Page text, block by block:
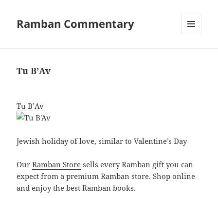
Ramban Commentary
Tu B’Av
Tu B’Av
Jewish holiday of love, similar to Valentine’s Day
OurRamban Store sells every Ramban gift you can
expect from a premium Ramban store. Shop online
and enjoy the best Ramban books.